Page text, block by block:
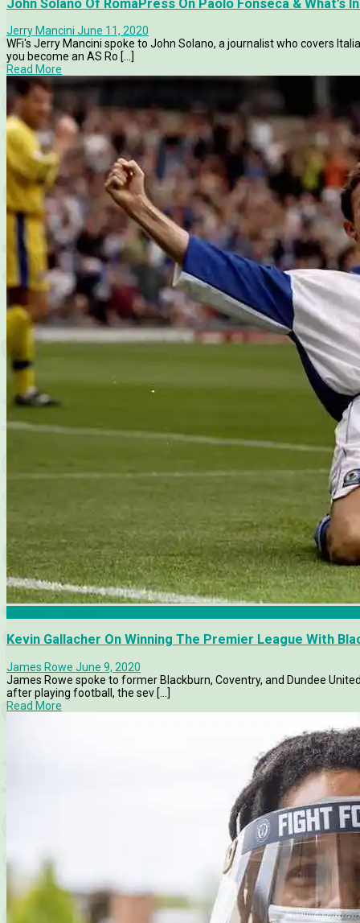
John Solano Of RomaPress On Paolo Fonseca & What’s
Jerry Mancini June 11, 2020
WFi's Jerry Mancini spoke to John Solano, a journalist who covers
you become an AS Ro [...]
Read More
Kevin Gallacher On Winning The Premier League With
James Rowe June 9, 2020
James Rowe spoke to former Blackburn, Coventry, and Dundee
after playing football, the sev [...]
Read More